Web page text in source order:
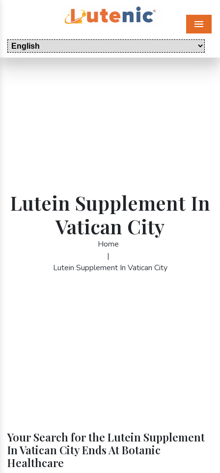
Menu
Lutein Supplement In
Vatican City
Home
|
Lutein Supplement In Vatican City
Your Search for the Lutein Supplement
In Vatican City Ends At Botanic
Healthcare